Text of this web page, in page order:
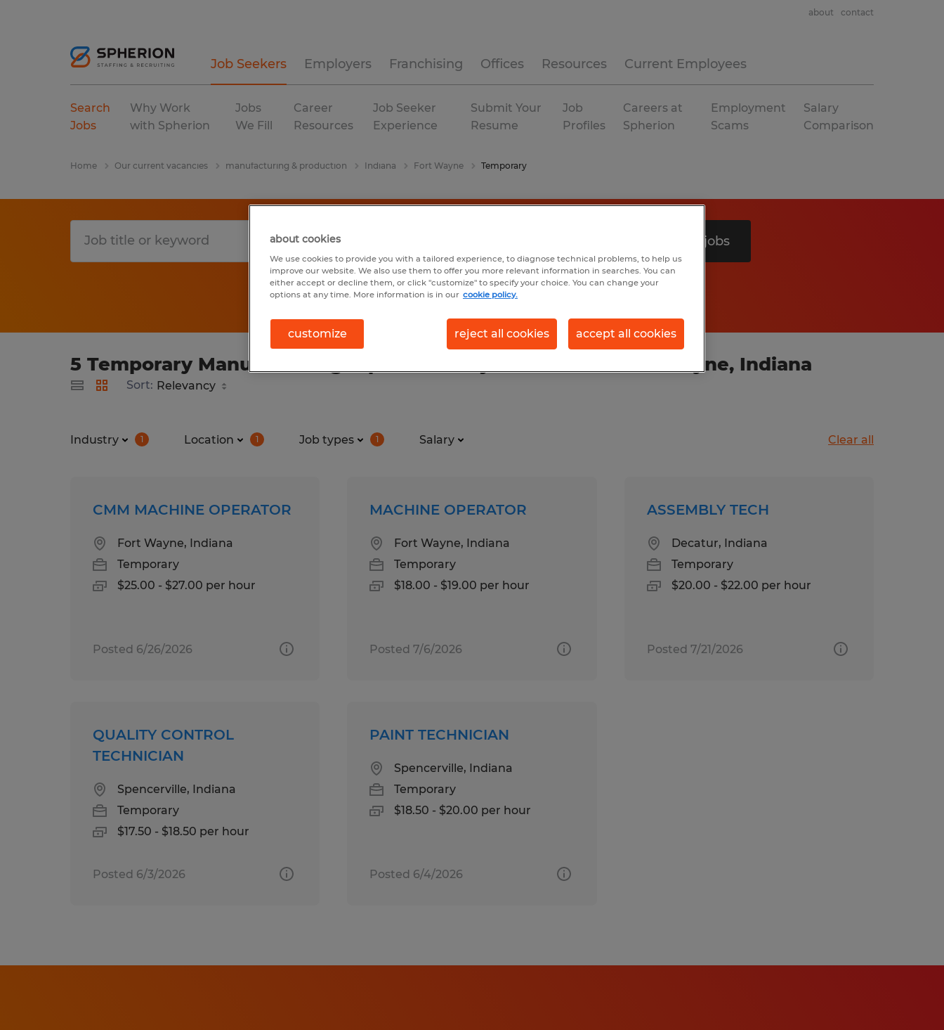
Job Seekers Employers Franchising Offices Resources Current Employees
about contact
Search
Jobs
Why Work
with Spherion
Jobs
We Fill
Career
Resources
Job Seeker
Experience
Submit Your
Resume
Job
Profiles
Careers at
Spherion
Employment
Scams
Salary
Comparison
Home Our current vacancies manufacturing & production Indiana Fort Wayne Temporary
Search 5 jobs
5 Temporary Manufacturing & production jobs found in Fort Wayne, Indiana
Sort:
Industry 1 Location 1 Job types 1 Salary Clear all
CMM MACHINE OPERATOR
Fort Wayne, Indiana
Temporary
$25.00 - $27.00 per hour
Posted 6/26/2026
MACHINE OPERATOR
Fort Wayne, Indiana
Temporary
$18.00 - $19.00 per hour
Posted 7/6/2026
ASSEMBLY TECH
Decatur, Indiana
Temporary
$20.00 - $22.00 per hour
Posted 7/21/2026
QUALITY CONTROL
TECHNICIAN
Spencerville, Indiana
Temporary
$17.50 - $18.50 per hour
Posted 6/3/2026
PAINT TECHNICIAN
Spencerville, Indiana
Temporary
$18.50 - $20.00 per hour
Posted 6/4/2026
about cookies
We use cookies to provide you with a tailored experience, to diagnose technical problems, to help us
improve our website. We also use them to offer you more relevant information in searches. You can
either accept or decline them, or click "customize" to specify your choice. You can change your
options at any time. More information is in our cookie policy.
customize reject all cookies accept all cookies